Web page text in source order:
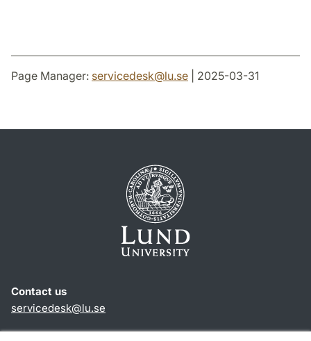
Page Manager: servicedesk@lu.se | 2025-03-31
Contact us
servicedesk@lu.se